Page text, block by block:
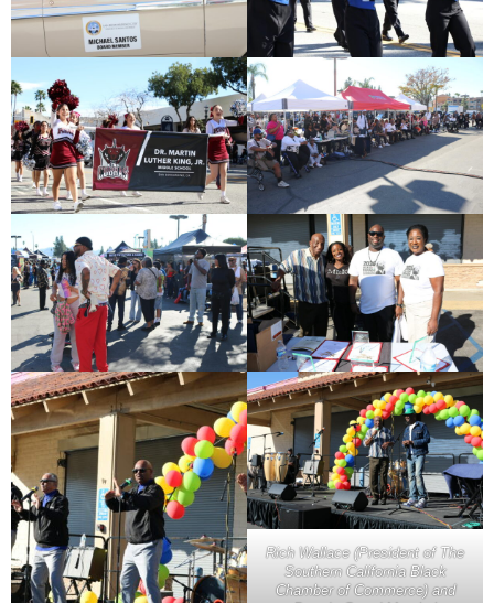
Rich Wallace (President of The
Southern California Black
Chamber of Commerce) and